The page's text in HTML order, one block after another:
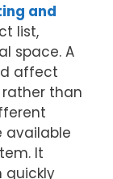
and
list,
space. A
affect
than
available
It
quickly